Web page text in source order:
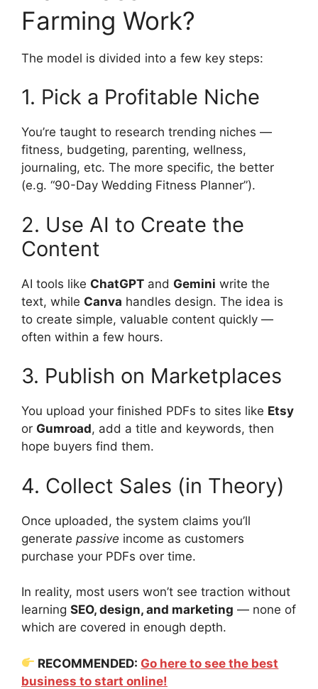
Farming Work?
The model is divided into a few key steps:
1. Pick a Profitable Niche
You’re taught to research trending niches —
fitness, budgeting, parenting, wellness,
journaling, etc. The more specific, the better
(e.g. “90-Day Wedding Fitness Planner”).
2. Use AI to Create the
Content
AI tools like ChatGPT and Gemini write the
text, while Canva handles design. The idea is
to create simple, valuable content quickly —
often within a few hours.
3. Publish on Marketplaces
You upload your finished PDFs to sites like Etsy
or Gumroad, add a title and keywords, then
hope buyers find them.
4. Collect Sales (in Theory)
Once uploaded, the system claims you’ll
generate passive income as customers
purchase your PDFs over time.
In reality, most users won’t see traction without
learning SEO, design, and marketing — none of
which are covered in enough depth.
RECOMMENDED: Go here to see the best
business to start online!